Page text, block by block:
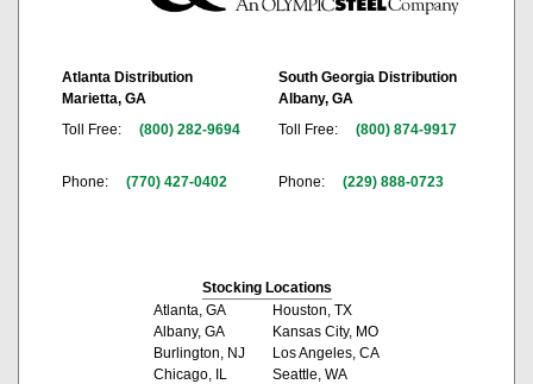
Atlanta Distribution
Marietta, GA
Toll Free:
(800) 282-9694
Phone: (770) 427-0402
South Georgia Distribution
Albany, GA
Toll Free:
(800) 874-9917
Phone: (229) 888-0723
Stocking Locations
Atlanta, GA
Albany, GA
Burlington, NJ
Chicago, IL
Houston, TX
Kansas City, MO
Los Angeles, CA
Seattle, WA